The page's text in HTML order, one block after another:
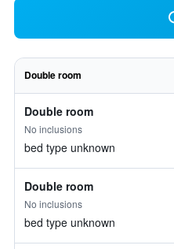
Double room
Double room
No inclusions
bed type unknown
Double room
No inclusions
bed type unknown